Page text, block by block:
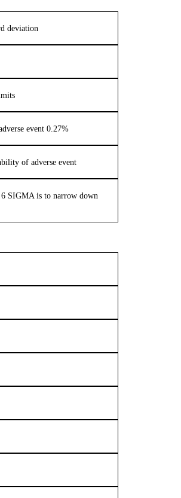
deviation
event 0.27%
of adverse event
6 SIGMA is to narrow down